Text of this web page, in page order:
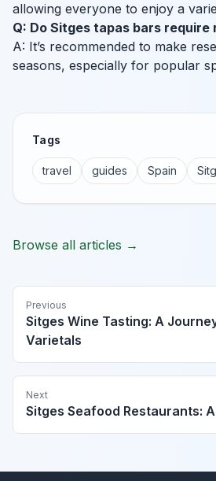
allowing everyone to enjoy a
Q: Do Sitges tapas bars
A: It’s recommended to make
seasons, especially for popular
Tags
travel guides Spain
Browse all articles →
Previous
Sitges Wine Tasting: A
Varietals
Next
Sitges Seafood Restaurants: